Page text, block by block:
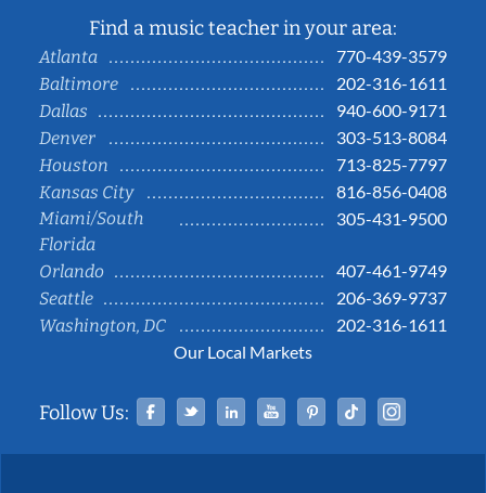
Find a music teacher in your area:
Atlanta
770-439-3579
Baltimore
202-316-1611
Dallas
940-600-9171
Denver
303-513-8084
Houston
713-825-7797
Kansas City
816-856-0408
Miami/South
Florida
305-431-9500
Orlando
407-461-9749
Seattle
206-369-9737
Washington, DC
202-316-1611
Our Local Markets
Follow Us: Facebook
TwitterLinked InYouTubePinterestTiktok